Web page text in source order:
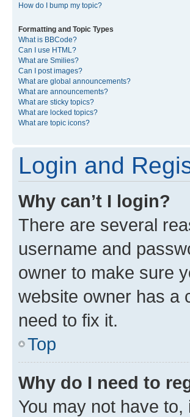
How do I bump my topic?
Formatting and Topic Types
What is BBCode?
Can I use HTML?
What are Smilies?
Can I post images?
What are global announcements?
What are announcements?
What are sticky topics?
What are locked topics?
What are topic icons?
Login and
Why can’t I login?
There are several
username and
owner to make sure
website owner has a
need to fix it.
Top
Why do I need to
You may not have